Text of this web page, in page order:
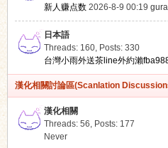
新人赚点数 2026-8-9 00:19
日本語
Threads: 160, Posts: 330
台灣小雨外送茶line外約瀨
漢化相關討論區(Scanlation
漢化相關
Threads: 56, Posts: 177
Never